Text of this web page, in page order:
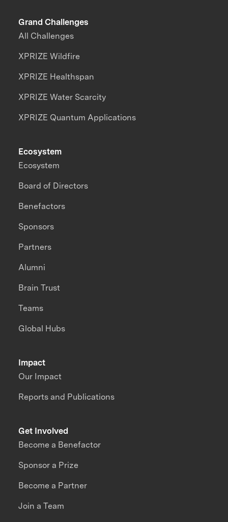
Grand Challenges
All Challenges
XPRIZE Wildfire
XPRIZE Healthspan
XPRIZE Water Scarcity
XPRIZE Quantum Applications
Impact
Our Impact
Reports and Publications
Ecosystem
Ecosystem
Board of Directors
Benefactors
Sponsors
Partners
Alumni
Brain Trust
Teams
Global Hubs
Get Involved
Become a Benefactor
Sponsor a Prize
Become a Partner
Join a Team